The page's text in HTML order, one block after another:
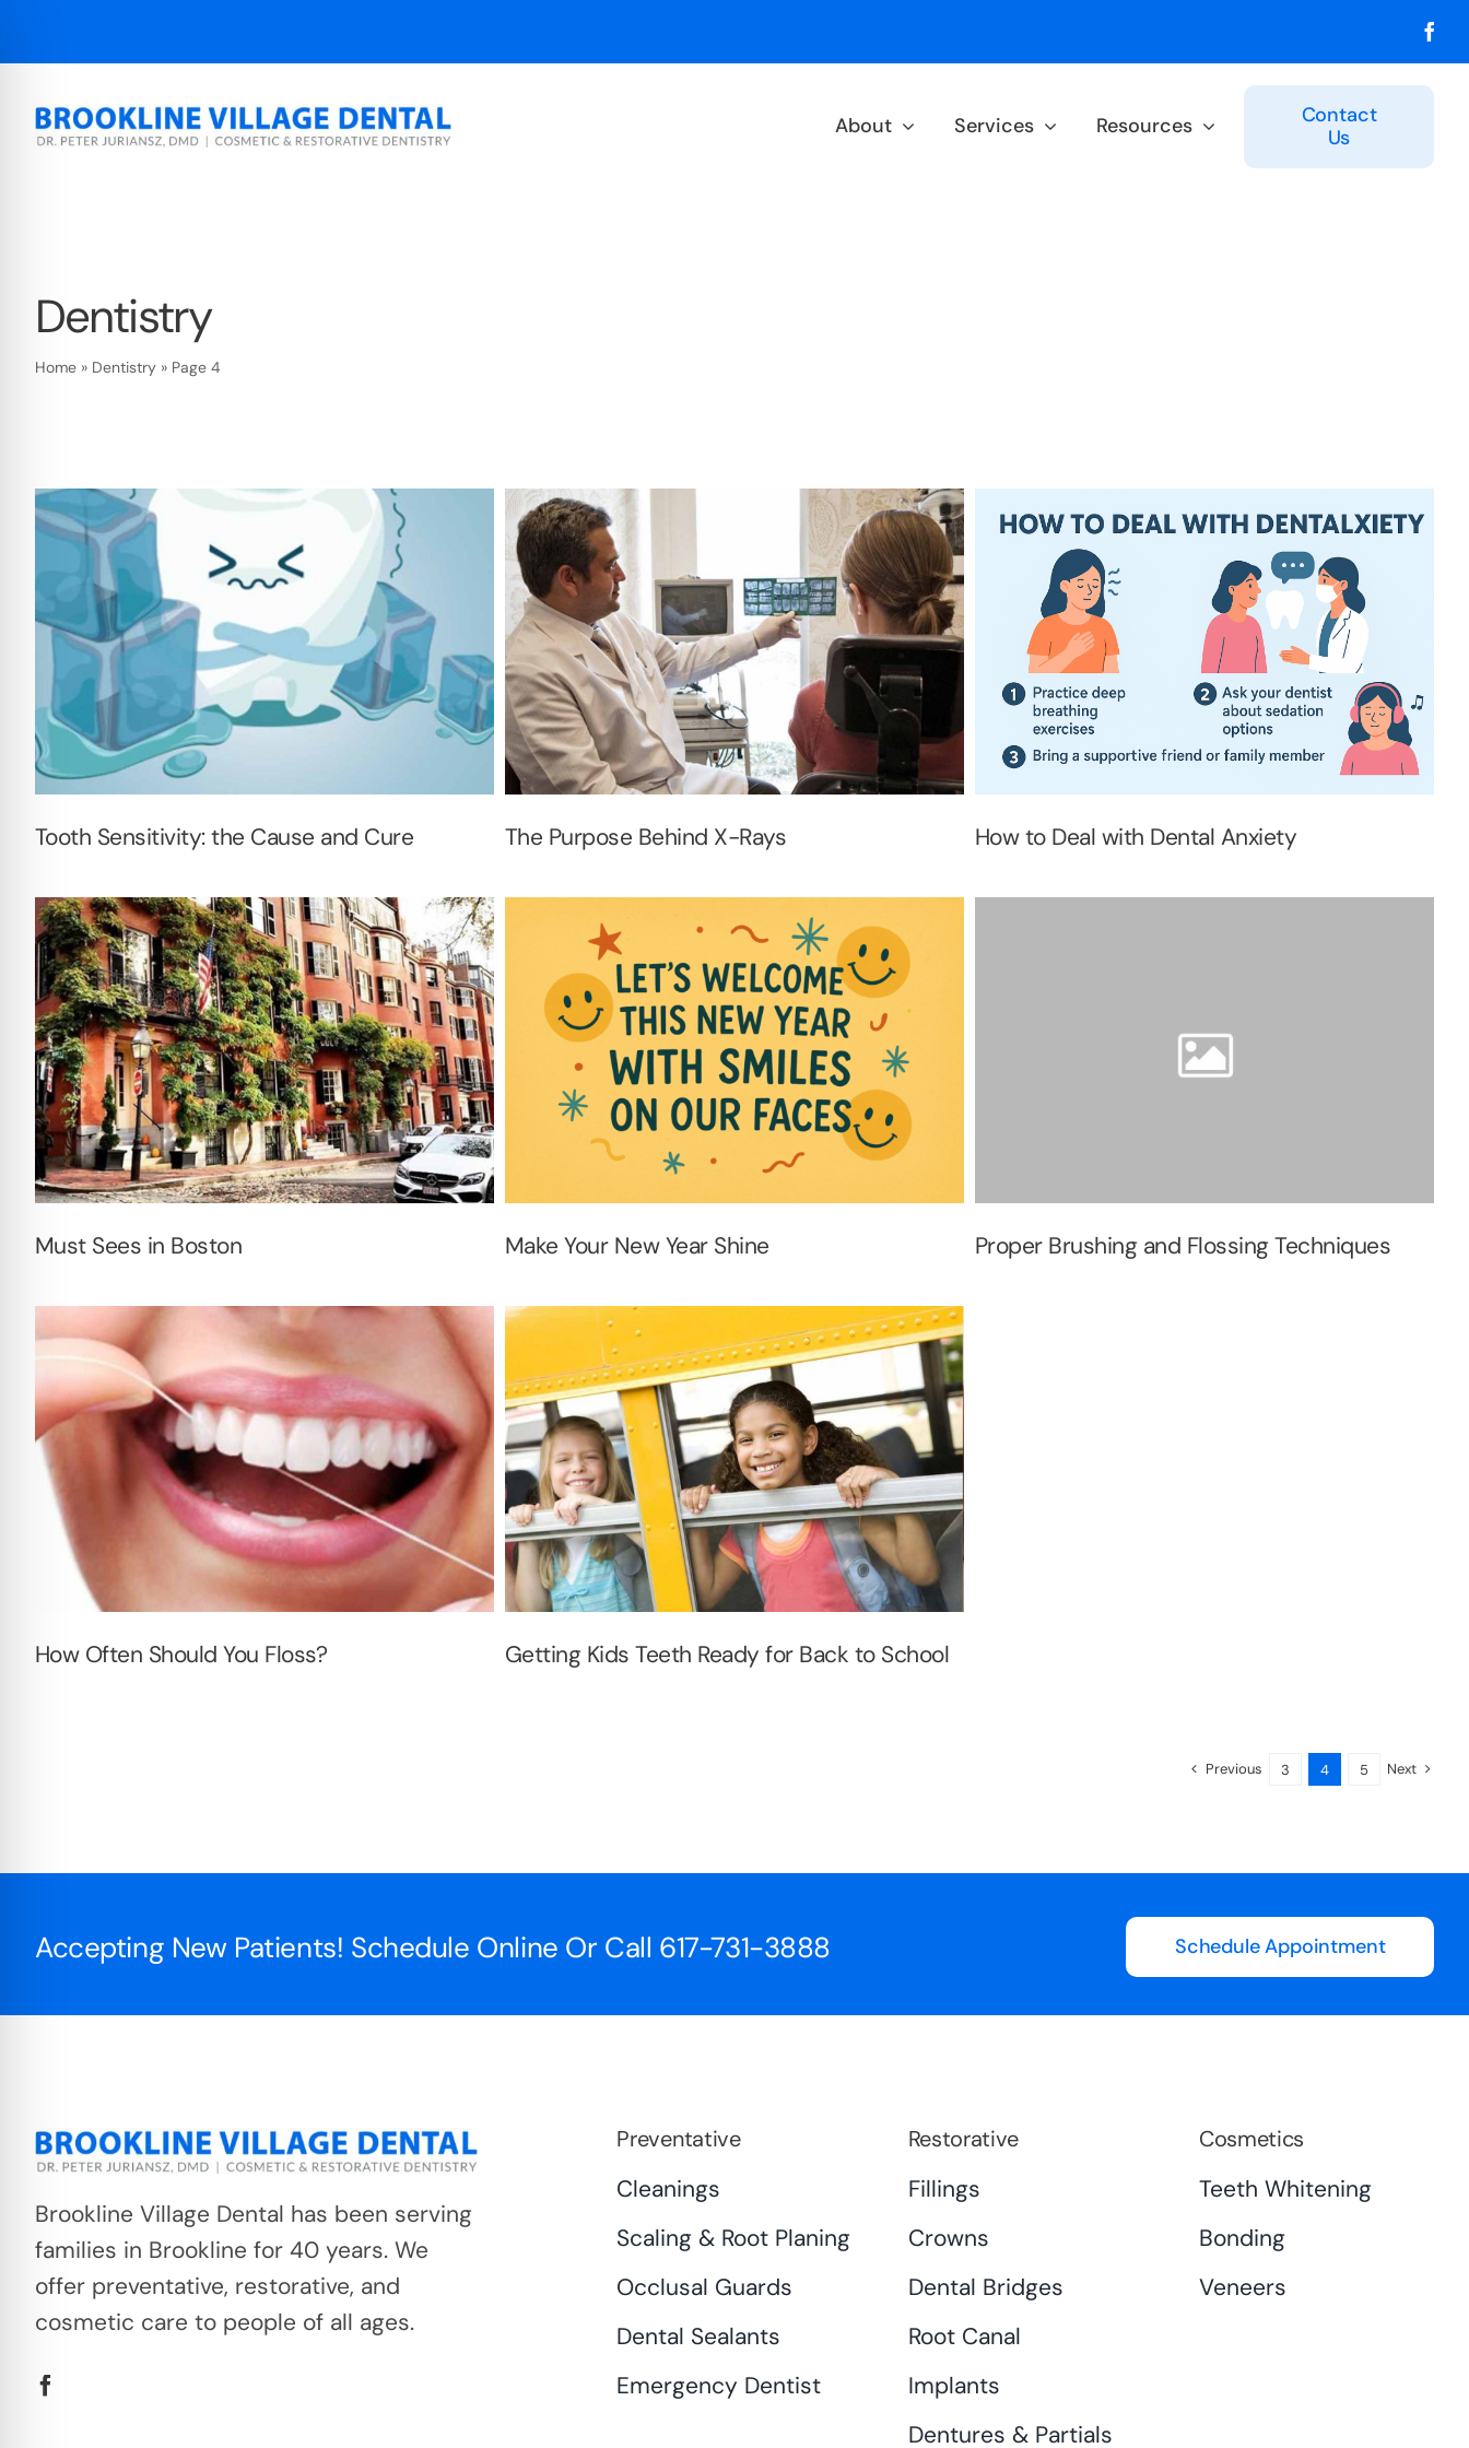
About Services Resources
Contact
Us
Dentistry
Home» Dentistry» Page 4
Tooth Sensitivity: the Cause and Cure The Purpose Behind X-Rays How to Deal with Dental Anxiety
Must Sees in Boston Make Your New Year Shine Proper Brushing and Flossing Techniques
How Often Should You Floss? Getting Kids Teeth Ready for Back to School
Previous 3 4 5 Next
Accepting New Patients! Schedule Online Or Call 617-731-3888 Schedule Appointment
Brookline Village Dental has been serving
families in Brookline for 40 years. We
offer preventative, restorative, and
cosmetic care to people of all ages.
Preventative
Cleanings
Scaling & Root Planing
Occlusal Guards
Dental Sealants
Emergency Dentist
Restorative
Fillings
Crowns
Dental Bridges
Root Canal
Implants
Dentures & Partials
Cosmetics
Teeth Whitening
Bonding
Veneers